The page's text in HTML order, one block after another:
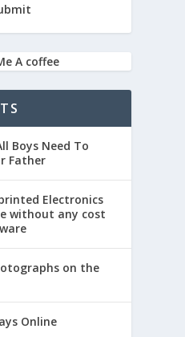
A coffee
Boys Need To
Father
Electronics
without any cost
on the
Online